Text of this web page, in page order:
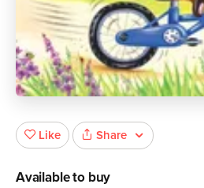
Like Share
Available to buy